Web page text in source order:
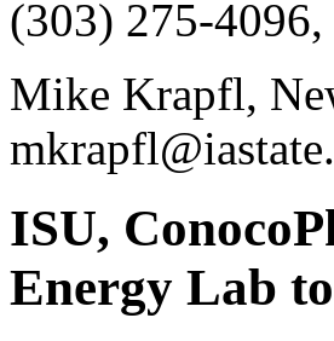
(303) 275-
Mike Krapfl,
ISU,
Energy Lab